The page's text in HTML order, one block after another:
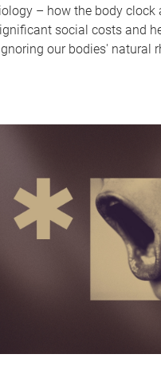
– how the body clock
social costs and
our bodies' natural